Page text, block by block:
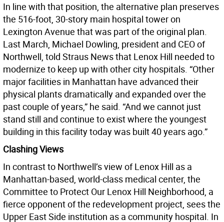
In line with that position, the alternative plan preserves
the 516-foot, 30-story main hospital tower on
Lexington Avenue that was part of the original plan.
Last March, Michael Dowling, president and CEO of
Northwell, told Straus News that Lenox Hill needed to
modernize to keep up with other city hospitals. “Other
major facilities in Manhattan have advanced their
physical plants dramatically and expanded over the
past couple of years,” he said. “And we cannot just
stand still and continue to exist where the youngest
building in this facility today was built 40 years ago.”
Clashing Views
In contrast to Northwell’s view of Lenox Hill as a
Manhattan-based, world-class medical center, the
Committee to Protect Our Lenox Hill Neighborhood, a
fierce opponent of the redevelopment project, sees the
Upper East Side institution as a community hospital. In